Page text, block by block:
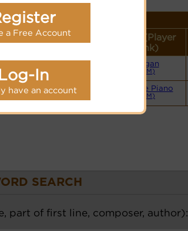
a Free Account
In
have an account
Site
More
Style (Player
Link)
Organ
(CM)
Simple Piano
(CM)
SEARCH
part of first line, composer, author):